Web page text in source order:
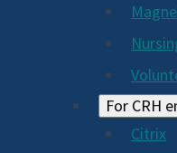
For CRH
Citrix